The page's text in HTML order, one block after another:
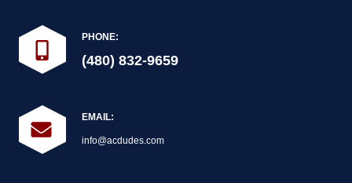
PHONE:
(480) 832-9659
EMAIL:
info@acdudes.com